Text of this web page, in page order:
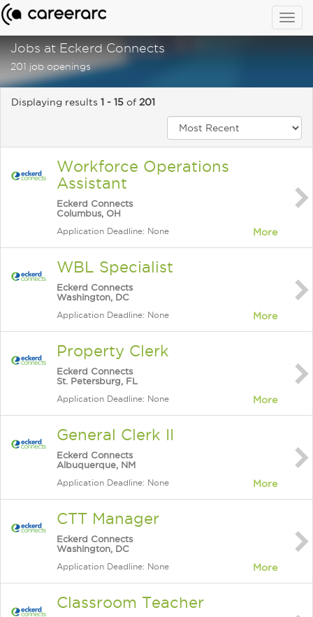
Jobs at Eckerd Connects
201 job openings
Displaying results 1 - 15 of 201
Workforce Operations
Assistant
Eckerd Connects
Columbus, OH
Application Deadline: None More
WBL Specialist
Eckerd Connects
Washington, DC
Application Deadline: None More
Property Clerk
Eckerd Connects
St. Petersburg, FL
Application Deadline: None More
General Clerk II
Eckerd Connects
Albuquerque, NM
Application Deadline: None More
CTT Manager
Eckerd Connects
Washington, DC
Application Deadline: None More
Classroom Teacher